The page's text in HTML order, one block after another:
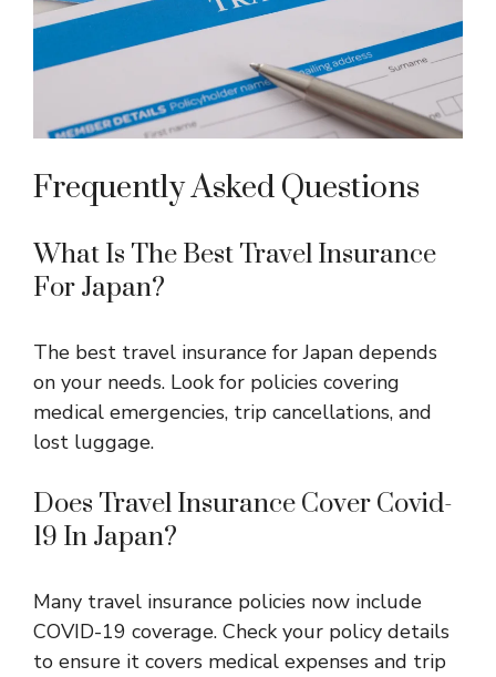
Frequently Asked Questions
What Is The Best Travel Insurance
For Japan?
The best travel insurance for Japan depends
on your needs. Look for policies covering
medical emergencies, trip cancellations, and
lost luggage.
Does Travel Insurance Cover Covid-
19 In Japan?
Many travel insurance policies now include
COVID-19 coverage. Check your policy details
to ensure it covers medical expenses and trip